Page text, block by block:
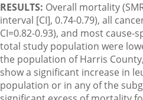
RESULTS: Overall mortality
interval [CI], 0.74-0.79), all
CI=0.82-0.93), and most
total study population were
the population of Harris
show a significant increase in
population or in any of the